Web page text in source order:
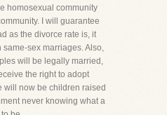
homosexual community
I will guarantee
as the divorce rate is, it
sex marriages. Also,
will be legally married,
the right to adopt
will now be children raised
never knowing what a